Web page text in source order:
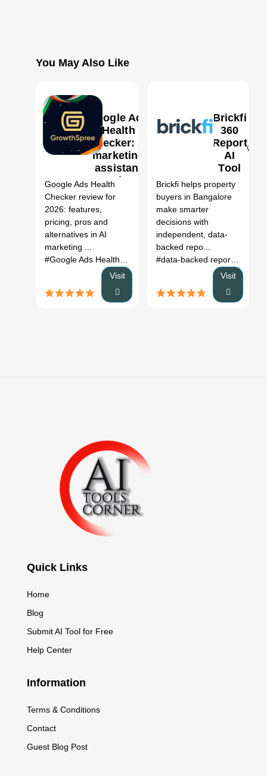
You May Also Like
Google Ads
Health
Checker: AI
marketing
assistant
Review,
Features,
Pricing &
Alternatives
(2026)
Google Ads Health
Checker review for
2026: features,
pricing, pros and
alternatives in AI
marketing ...
# AI marketing assistant
Visit
Brickfi
360
Report
AI
Tool
Brickfi helps property
buyers in Bangalore
make smarter
decisions with
independent, data-
backed repo...
#data-backed reports
Visit
Quick Links
Home
Blog
Submit AI Tool for Free
Help Center
Information
Terms & Conditions
Contact
Guest Blog Post